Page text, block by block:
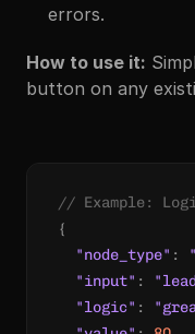
errors.
How to use it:
button on any
// Example:
{
"node_type" :
"input" :
"logic" :